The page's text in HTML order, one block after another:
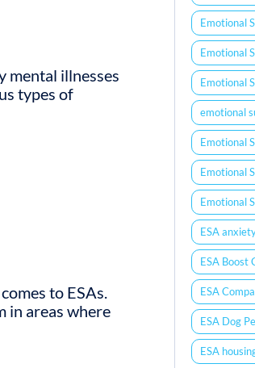
mental illnesses
types of
to ESAs.
in areas where
Emotional
Emotional
Emotional
emotional
Emotional
Emotional
Emotional
ESA
ESA Boost
ESA
ESA Dog
ESA